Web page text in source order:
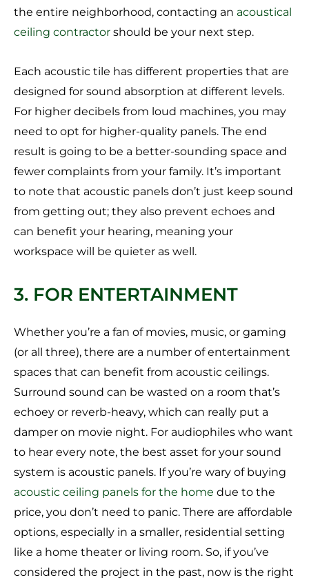
the entire neighborhood, contacting an acoustical
ceiling contractor should be your next step.
Each acoustic tile has different properties that are
designed for sound absorption at different levels.
For higher decibels from loud machines, you may
need to opt for higher-quality panels. The end
result is going to be a better-sounding space and
fewer complaints from your family. It’s important
to note that acoustic panels don’t just keep sound
from getting out; they also prevent echoes and
can benefit your hearing, meaning your
workspace will be quieter as well.
3. FOR ENTERTAINMENT
Whether you’re a fan of movies, music, or gaming
(or all three), there are a number of entertainment
spaces that can benefit from acoustic ceilings.
Surround sound can be wasted on a room that’s
echoey or reverb-heavy, which can really put a
damper on movie night. For audiophiles who want
to hear every note, the best asset for your sound
system is acoustic panels. If you’re wary of buying
acoustic ceiling panels for the home due to the
price, you don’t need to panic. There are affordable
options, especially in a smaller, residential setting
like a home theater or living room. So, if you’ve
considered the project in the past, now is the right